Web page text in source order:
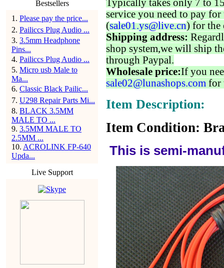
Bestsellers
1 . Please pay the price...
2. Pailiccs Plug Audio ...
3. 3.5mm Headphone
Pins...
4. Pailiccs Plug Audio ...
5. Micro usb Male to
Ma...
6. Classic Black Pailic...
7. U298 Repair Parts Mi...
8. BLACK 3.5MM
MALE TO ...
9. 3.5MM MALE TO
2.5MM ...
10. ACROLINK FP-640
Upda...
Live Support
Typically takes only 7 to
service you need to pay for
(sale01.ys@live.cn) for the
Shipping address:
shop system,we will ship
through Paypal.
Wholesale price:If you
sale02@lunashops.com for
Item Description:
Item Condition:
This is semi-